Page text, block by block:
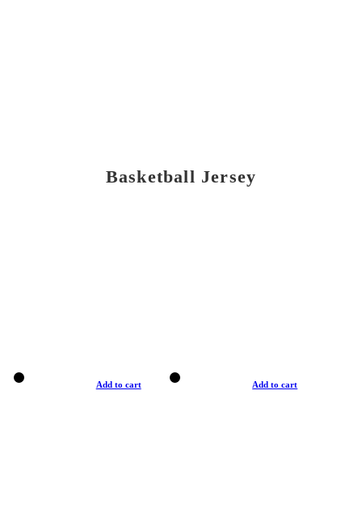
Basketball Jersey
Add to cart Add to cart